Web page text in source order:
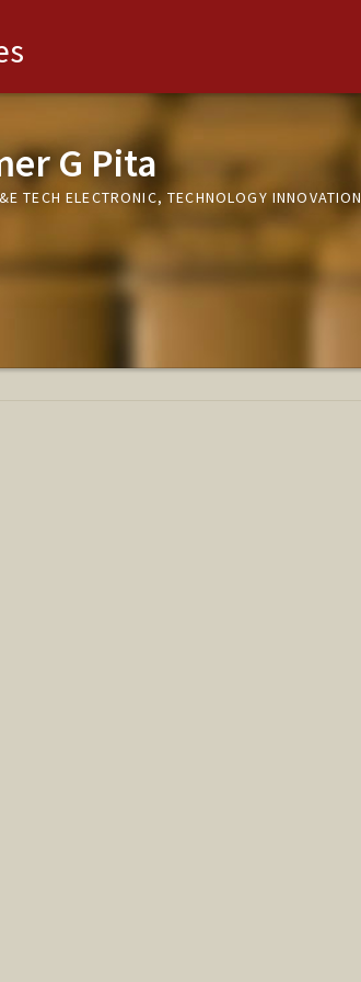
G Pita
TECH ELECTRONIC, TECHNOLOGY INNOVATION